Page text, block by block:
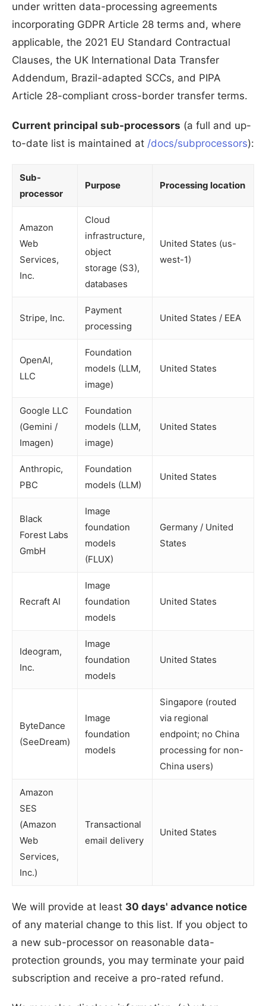
under written data-processing agreements
incorporating GDPR Article 28 terms and, where
applicable, the 2021 EU Standard Contractual
Clauses, the UK International Data Transfer
Addendum, Brazil-adapted SCCs, and PIPA
Article 28-compliant cross-border transfer terms.
Current principal sub-processors (a full and up-
to-date list is maintained at /docs/subprocessors):
Sub-
processor
Purpose Processing location
Amazon
Web
Services,
Inc.
Cloud
infrastructure,
object
storage (S3),
databases
United States (us-
west-1)
Stripe, Inc.
Payment
processing
United States / EEA
OpenAI,
LLC
Foundation
models (LLM,
image)
United States
Google LLC
(Gemini /
Imagen)
Foundation
models (LLM,
image)
United States
Anthropic,
PBC
Foundation
models (LLM)
United States
Black
Forest Labs
GmbH
Image
foundation
models
(FLUX)
Germany / United
States
Recraft AI
Image
foundation
models
United States
Ideogram,
Inc.
Image
foundation
models
United States
ByteDance
(SeeDream)
Image
foundation
models
Singapore (routed
via regional
endpoint; no China
processing for non-
China users)
Amazon
SES
(Amazon
Web
Services,
Inc.)
Transactional
email delivery
United States
We will provide at least 30 days' advance notice
of any material change to this list. If you object to
a new sub-processor on reasonable data-
protection grounds, you may terminate your paid
subscription and receive a pro-rated refund.